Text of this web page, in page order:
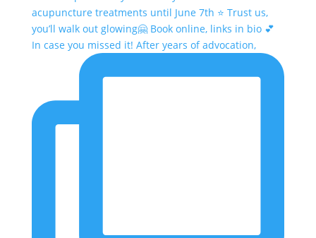
In case you missed it! After years of advocation,